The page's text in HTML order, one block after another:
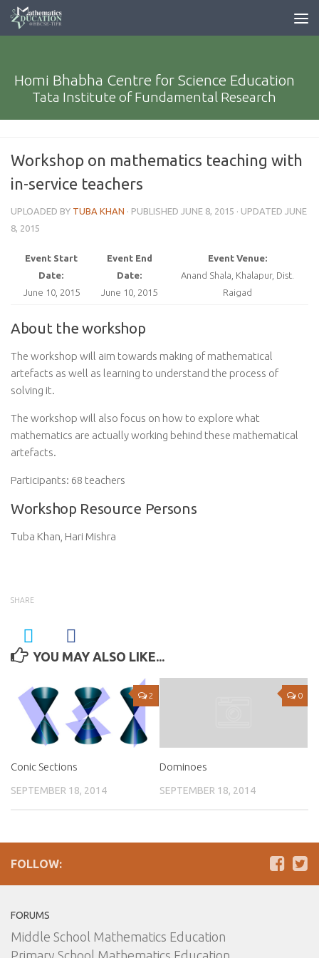
Homi Bhabha Centre for Science Education
Tata Institute of Fundamental Research
Workshop on mathematics teaching with
in-service teachers
UPLOADED BY TUBA KHAN · PUBLISHED JUNE 8, 2015 · UPDATED JUNE
8, 2015
Event Start
Date:
June 10, 2015
Event End
Date:
June 10, 2015
Event Venue:
Anand Shala, Khalapur, Dist.
Raigad
About the workshop
The workshop will aim towards making of mathematical
artefacts as well as learning to understand the process of
solving it.
The workshop will also focus on how to explore what
mathematics are actually working behind these mathematical
artefacts.
Participants: 68 teachers
Workshop Resource Persons
Tuba Khan, Hari Mishra
SHARE
YOU MAY ALSO LIKE...
2
Conic Sections
SEPTEMBER 18, 2014
0
Dominoes
SEPTEMBER 18, 2014
FOLLOW:
FORUMS
Middle School Mathematics Education
Primary School Mathematics Education